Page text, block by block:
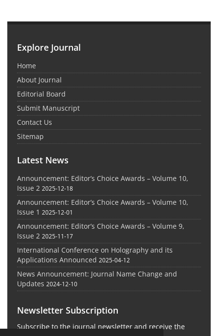
Explore Journal
Home
About Journal
Editorial Board
Submit Manuscript
Contact Us
Sitemap
Latest News
Announcement: Editor’s Choice Awards – Volume 10,
Issue 2 2025-12-18
Announcement: Editor’s Choice Awards – Volume 10,
Issue 1 2025-12-01
Announcement: Editor’s Choice Awards – Volume 9,
Issue 2 2025-11-17
International Conference on Holography and its
Applications Announced 2025-04-12
News Announcement: Journal Name Change and
Updates 2024-12-10
Newsletter Subscription
Subscribe to the journal newsletter and receive the